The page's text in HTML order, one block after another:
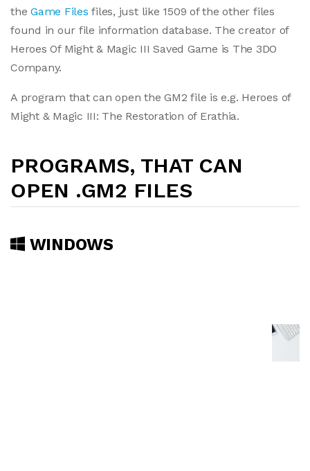
theGame Files files, just like 1509 of the other files
found in our file information database. The creator of
Heroes Of Might & Magic III Saved Game is The 3DO
Company.
A program that can open the GM2 file is e.g. Heroes of
Might & Magic III: The Restoration of Erathia.
PROGRAMS, THAT CAN
OPEN .GM2 FILES
WINDOWS